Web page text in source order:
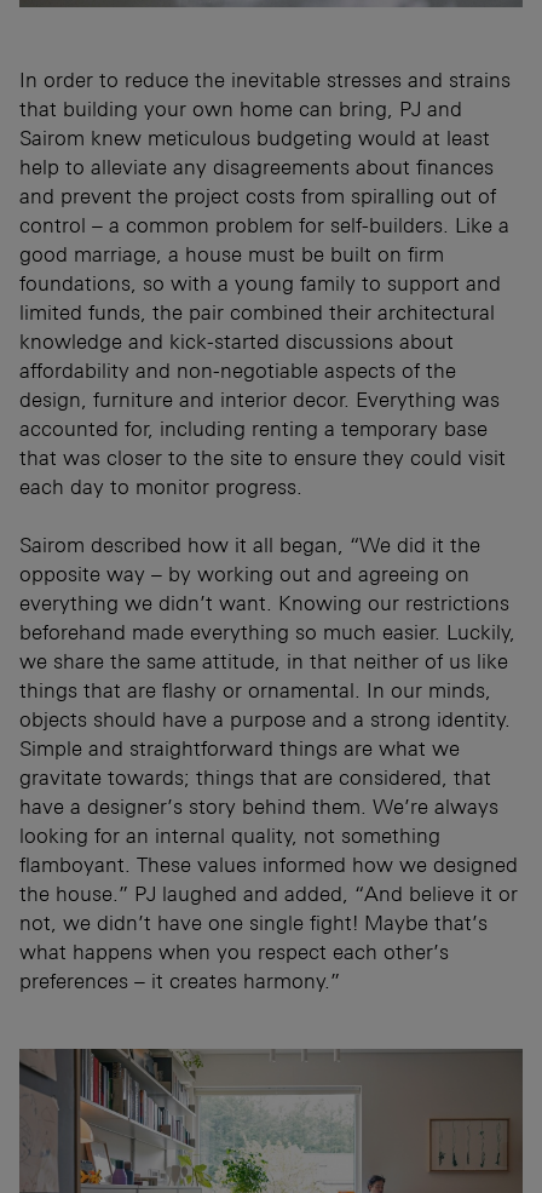
In order to reduce the inevitable stresses and strains
that building your own home can bring, PJ and
Sairom knew meticulous budgeting would at least
help to alleviate any disagreements about finances
and prevent the project costs from spiralling out of
control – a common problem for self-builders. Like a
good marriage, a house must be built on firm
foundations, so with a young family to support and
limited funds, the pair combined their architectural
knowledge and kick-started discussions about
affordability and non-negotiable aspects of the
design, furniture and interior decor. Everything was
accounted for, including renting a temporary base
that was closer to the site to ensure they could visit
each day to monitor progress.
Sairom described how it all began, “We did it the
opposite way – by working out and agreeing on
everything we didn’t want. Knowing our restrictions
beforehand made everything so much easier. Luckily,
we share the same attitude, in that neither of us like
things that are flashy or ornamental. In our minds,
objects should have a purpose and a strong identity.
Simple and straightforward things are what we
gravitate towards; things that are considered, that
have a designer’s story behind them. We’re always
looking for an internal quality, not something
flamboyant. These values informed how we designed
the house.” PJ laughed and added, “And believe it or
not, we didn’t have one single fight! Maybe that’s
what happens when you respect each other’s
preferences – it creates harmony.”